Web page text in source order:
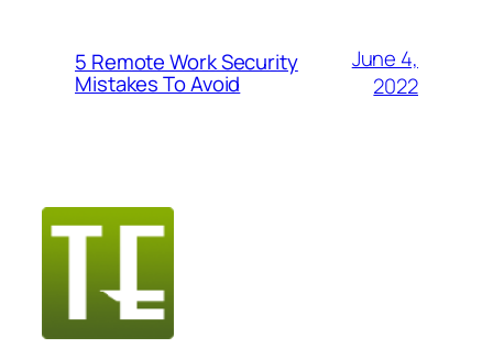
5 Remote Work Security
Mistakes To Avoid
June 4,
2022